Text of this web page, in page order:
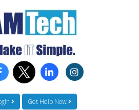
Get Help Now